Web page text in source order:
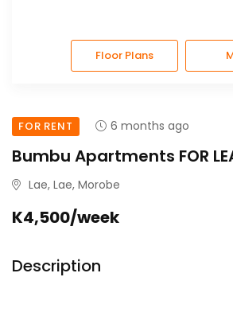
Floor Plans
FOR RENT 6 months ago
Bumbu Apartments FOR
Lae, Lae, Morobe
K4,500/week
Description